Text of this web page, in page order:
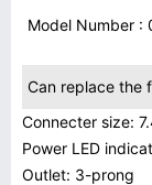
Model Number :
Can replace the
Connecter size:
Power LED
Outlet: 3-prong